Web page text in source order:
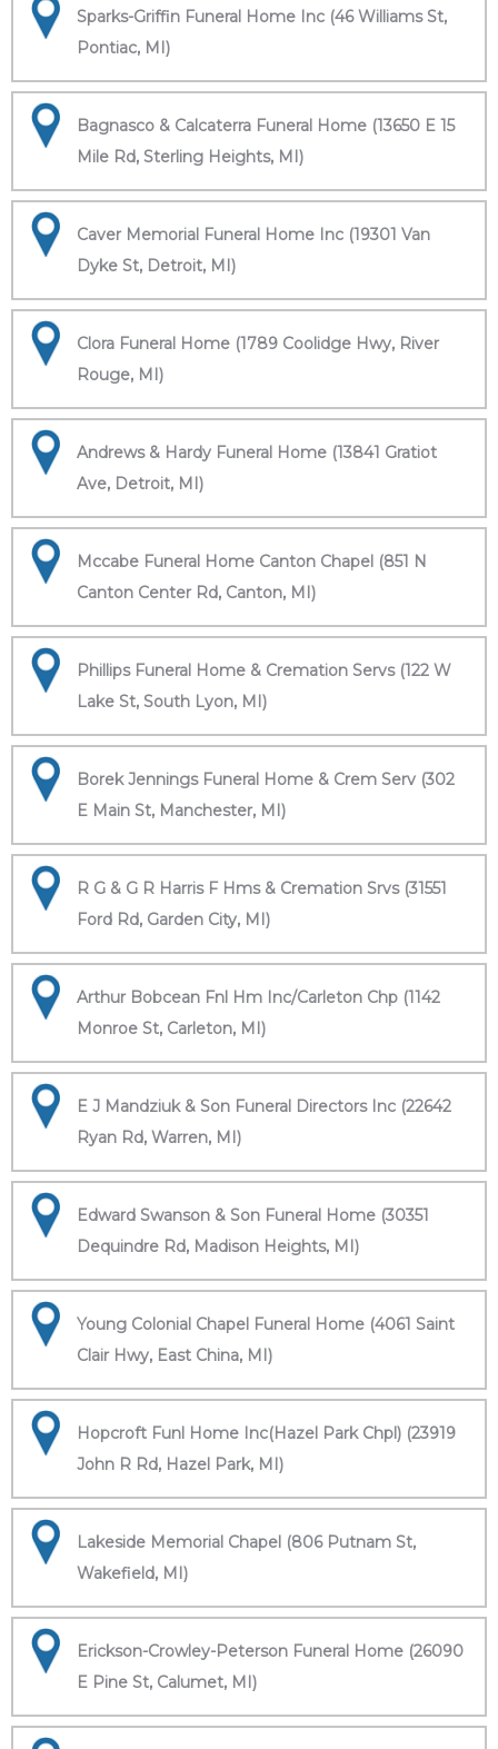
Sparks-Griffin Funeral Home Inc (46 Williams St,
Pontiac, MI)
Bagnasco & Calcaterra Funeral Home (13650 E 15
Mile Rd, Sterling Heights, MI)
Caver Memorial Funeral Home Inc (19301 Van
Dyke St, Detroit, MI)
Clora Funeral Home (1789 Coolidge Hwy, River
Rouge, MI)
Andrews & Hardy Funeral Home (13841 Gratiot
Ave, Detroit, MI)
Mccabe Funeral Home Canton Chapel (851 N
Canton Center Rd, Canton, MI)
Phillips Funeral Home & Cremation Servs (122 W
Lake St, South Lyon, MI)
Borek Jennings Funeral Home & Crem Serv (302
E Main St, Manchester, MI)
R G & G R Harris F Hms & Cremation Srvs (31551
Ford Rd, Garden City, MI)
Arthur Bobcean Fnl Hm Inc/Carleton Chp (1142
Monroe St, Carleton, MI)
E J Mandziuk & Son Funeral Directors Inc (22642
Ryan Rd, Warren, MI)
Edward Swanson & Son Funeral Home (30351
Dequindre Rd, Madison Heights, MI)
Young Colonial Chapel Funeral Home (4061 Saint
Clair Hwy, East China, MI)
Hopcroft Funl Home Inc(Hazel Park Chpl) (23919
John R Rd, Hazel Park, MI)
Lakeside Memorial Chapel (806 Putnam St,
Wakefield, MI)
Erickson-Crowley-Peterson Funeral Home (26090
E Pine St, Calumet, MI)